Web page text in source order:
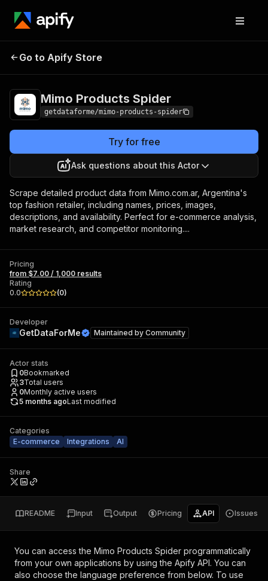
Mimo Products
Go to Apify Store
Mimo Products Spider
getdataforme/mimo-products-spider
Try for free
Ask questions about this Actor
Scrape detailed product data from Mimo.com.ar, Argentina's
top fashion retailer, including names, prices, images,
descriptions, and availability. Perfect for e-commerce analysis,
market research, and competitor monitoring....
Pricing
from $7.00 / 1,000 results
Rating
0.0
(0)
Developer
GetDataForMe Maintained by Community
Actor stats
0Bookmarked
3Total users
0Monthly active users
5 months agoLast modified
Categories
E-commerce
Integrations AI
Share
README Input Output Pricing API Issues
You can access the Mimo Products Spider programmatically
from your own applications by using the Apify API. You can
also choose the language preference from below. To use